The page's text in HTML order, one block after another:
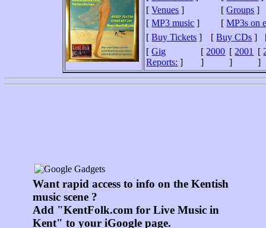
[Venues ] [Groups ]
[MP3 music ] [MP3s on
[Buy Tickets ] [Buy CDs ]
[Gig
Reports: ]
[ 2000
]
[ 2001
]
[
]
Want rapid access to info on the Kentish
music scene ?
Add "KentFolk.com for Live Music in
Kent" to your iGoogle page.